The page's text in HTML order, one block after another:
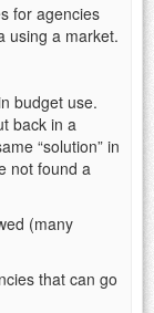
for agencies
using a market.
budget use.
back in a
“solution” in
not found a
(many
that can go